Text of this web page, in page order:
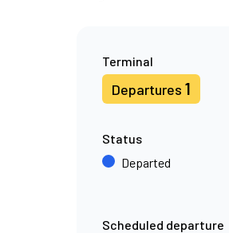
Terminal
Departures 1
Status
Departed
Scheduled departure